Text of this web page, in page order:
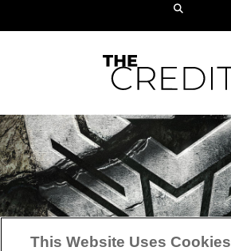
This Website Uses Cookies